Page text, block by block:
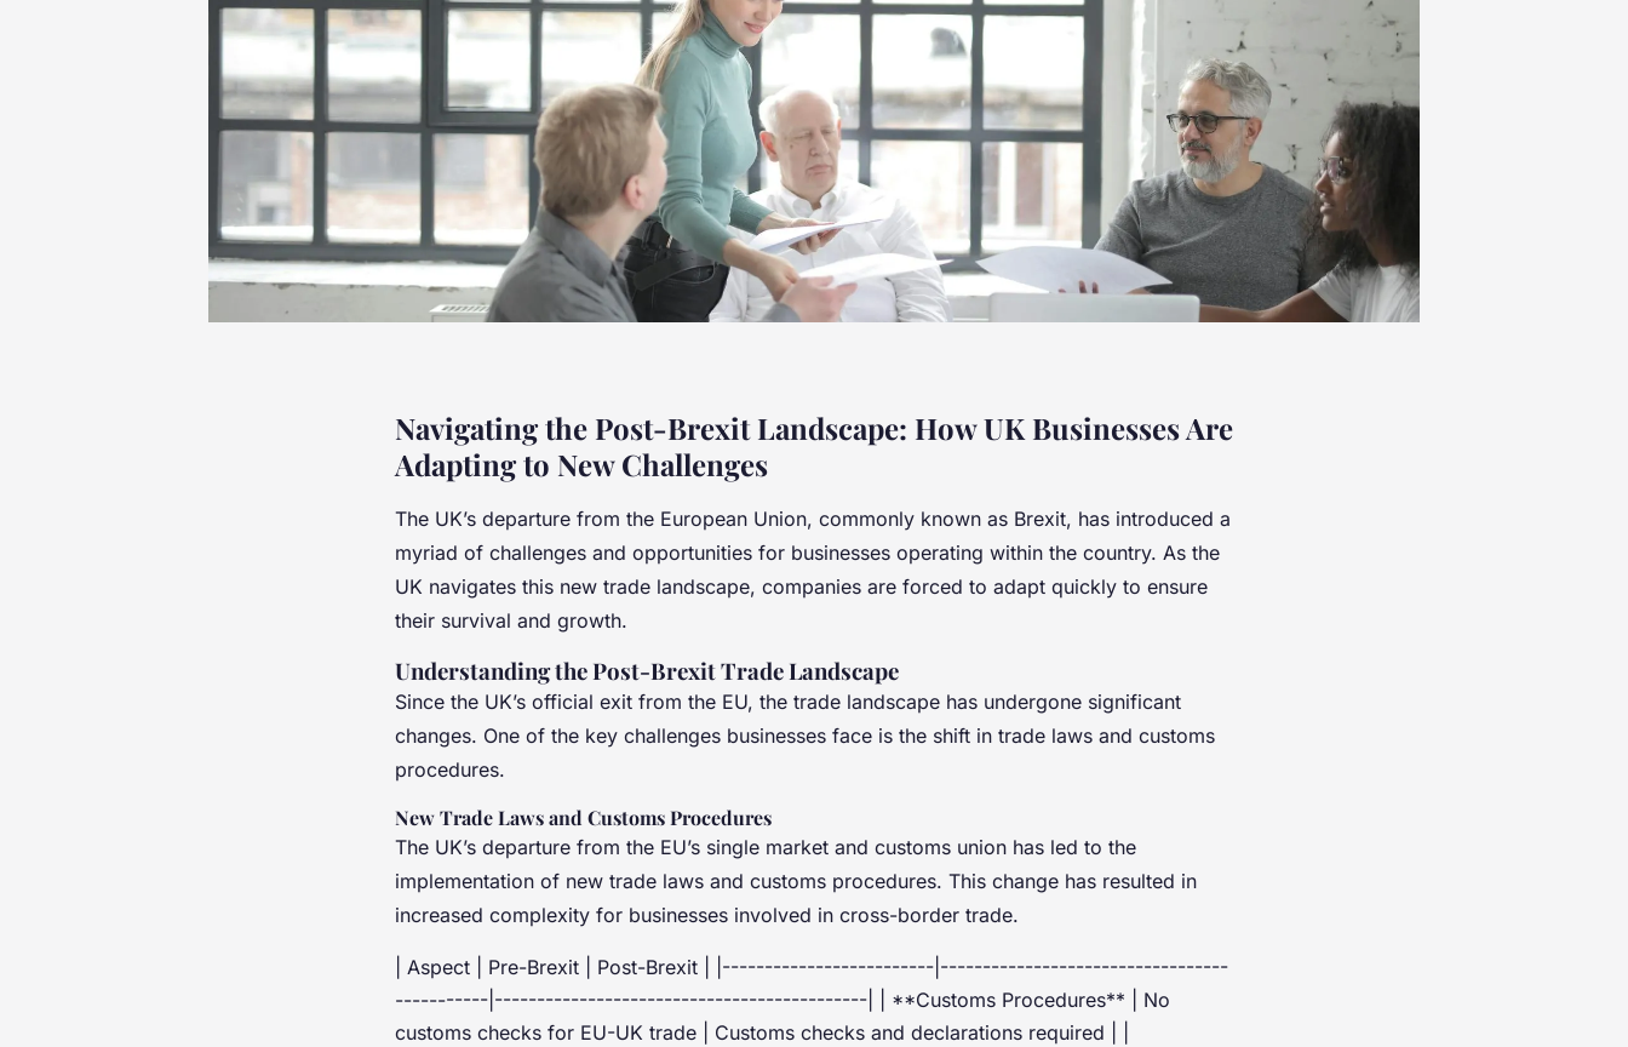
Navigating the Post-Brexit Landscape: How UK Businesses Are
Adapting to New Challenges
The UK’s departure from the European Union, commonly known as Brexit, has introduced a
myriad of challenges and opportunities for businesses operating within the country. As the
UK navigates this new trade landscape, companies are forced to adapt quickly to ensure
their survival and growth.
Understanding the Post-Brexit Trade Landscape
Since the UK’s official exit from the EU, the trade landscape has undergone significant
changes. One of the key challenges businesses face is the shift in trade laws and customs
procedures.
New Trade Laws and Customs Procedures
The UK’s departure from the EU’s single market and customs union has led to the
implementation of new trade laws and customs procedures. This change has resulted in
increased complexity for businesses involved in cross-border trade.
| Aspect | Pre-Brexit | Post-Brexit | |-------------------------|----------------------------------
-----------|--------------------------------------------| | **Customs Procedures** | No
customs checks for EU-UK trade | Customs checks and declarations required | |